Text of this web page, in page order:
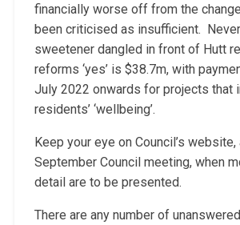
financially worse off from the
been criticised as insufficient.
sweetener dangled in front of Hutt
reforms ‘yes’ is $38.7m, with
July 2022 onwards for projects that
residents’ ‘wellbeing’.
Keep your eye on Council’s website,
September Council meeting, when
detail are to be presented.
There are any number of